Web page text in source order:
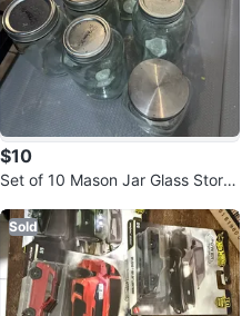
$10
Set of 10 Mason Jar Glass Stora
Sold